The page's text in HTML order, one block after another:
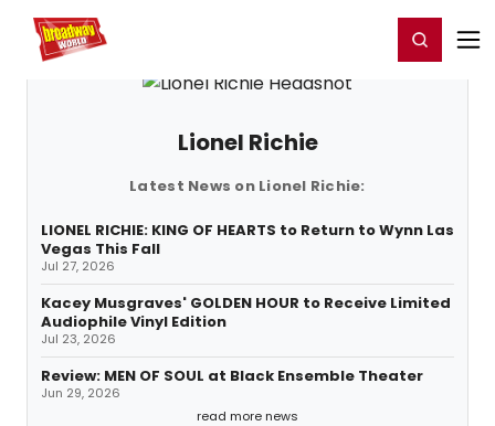
Home For You Register/Login
Lionel Richie
Latest News on Lionel Richie:
LIONEL RICHIE: KING OF HEARTS to Return to Wynn Las
Vegas This Fall
Jul 27, 2026
Kacey Musgraves' GOLDEN HOUR to Receive Limited
Audiophile Vinyl Edition
Jul 23, 2026
Review: MEN OF SOUL at Black Ensemble Theater
Jun 29, 2026
read more news